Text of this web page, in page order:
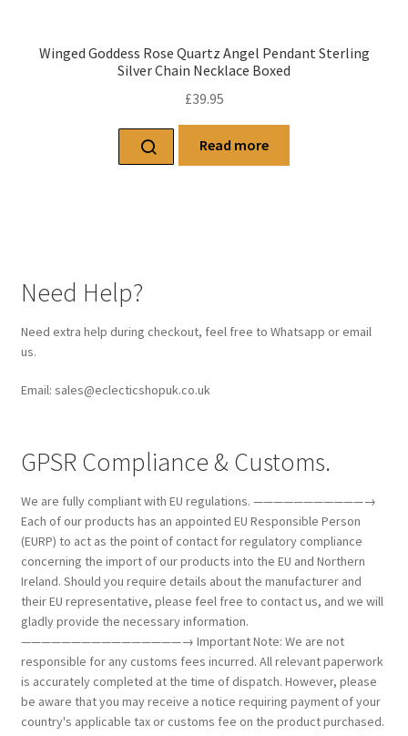
Winged Goddess Rose Quartz Angel Pendant Sterling
Silver Chain Necklace Boxed
£39.95
Read more
Need Help?
Need extra help during checkout, feel free to Whatsapp or email
us.
Email: sales@eclecticshopuk.co.uk
GPSR Compliance & Customs.
We are fully compliant with EU regulations. ———————————→
Each of our products has an appointed EU Responsible Person
(EURP) to act as the point of contact for regulatory compliance
concerning the import of our products into the EU and Northern
Ireland. Should you require details about the manufacturer and
their EU representative, please feel free to contact us, and we will
gladly provide the necessary information.
————————————————→ Important Note: We are not
responsible for any customs fees incurred. All relevant paperwork
is accurately completed at the time of dispatch. However, please
be aware that you may receive a notice requiring payment of your
country's applicable tax or customs fee on the product purchased.